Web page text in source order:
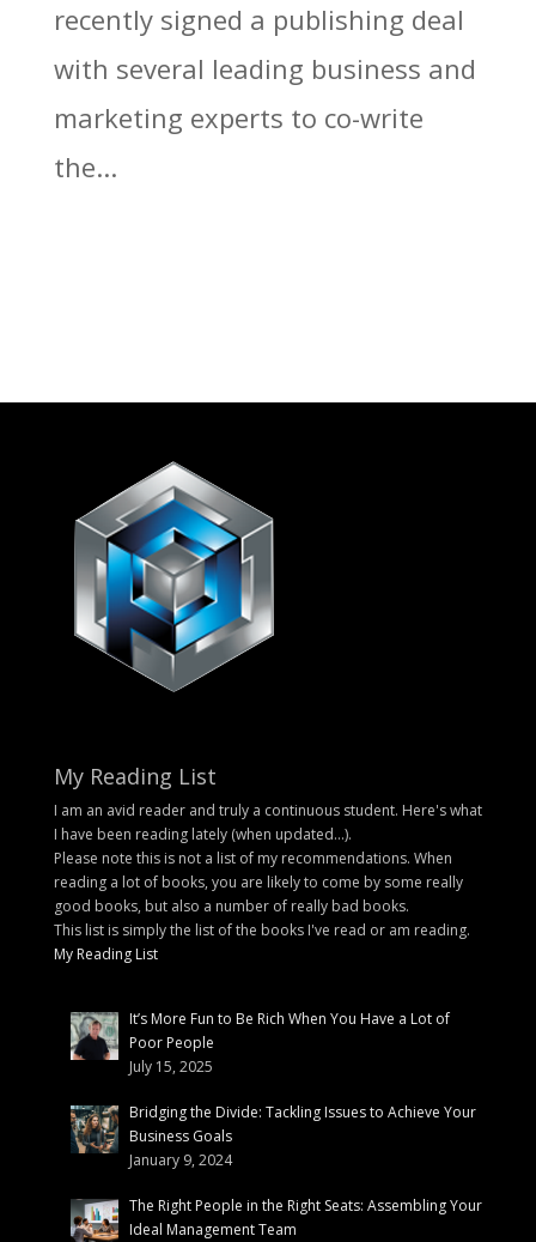
recently signed a publishing deal
with several leading business and
marketing experts to co-write
the...
My Reading List
I am an avid reader and truly a continuous student. Here's what
I have been reading lately (when updated...).
Please note this is not a list of my recommendations. When
reading a lot of books, you are likely to come by some really
good books, but also a number of really bad books.
This list is simply the list of the books I've read or am reading.
My Reading List
It’s More Fun to Be Rich When You Have a Lot of
Poor People
July 15, 2025
Bridging the Divide: Tackling Issues to Achieve Your
Business Goals
January 9, 2024
The Right People in the Right Seats: Assembling Your
Ideal Management Team